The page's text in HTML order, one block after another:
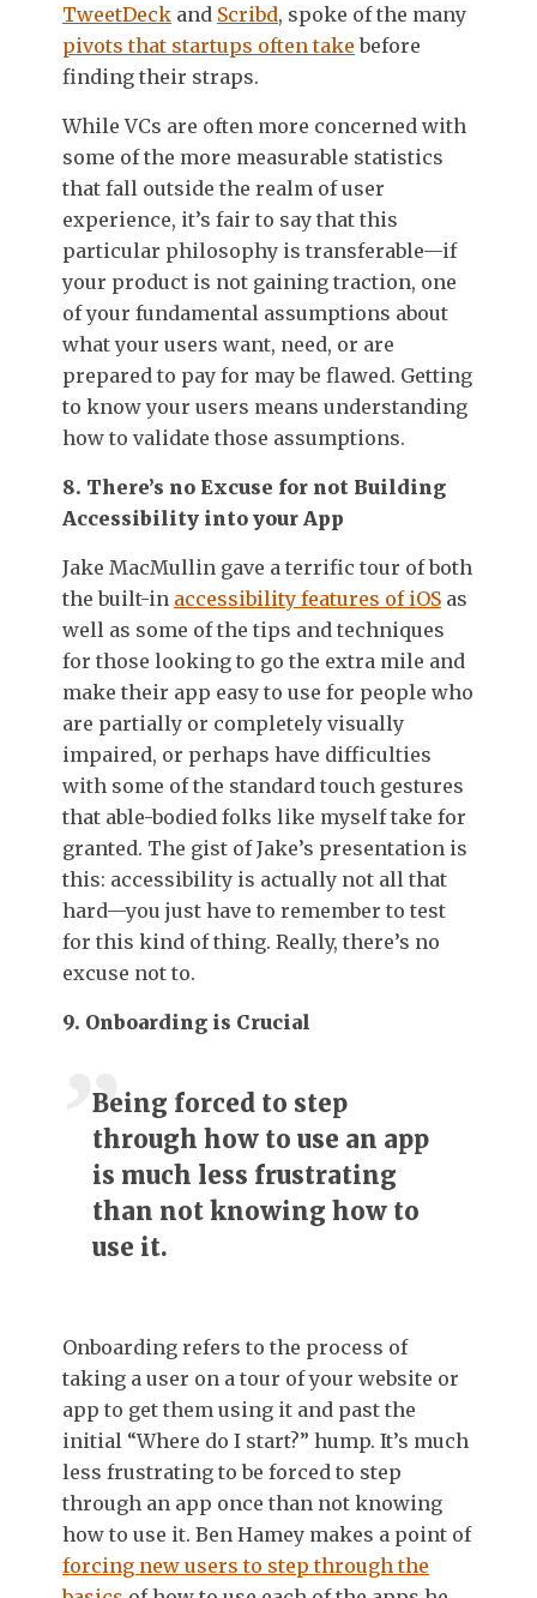
TweetDeck and Scribd, spoke of the many
pivots that startups often take before
finding their straps.
While VCs are often more concerned with
some of the more measurable statistics
that fall outside the realm of user
experience, it’s fair to say that this
particular philosophy is transferable—if
your product is not gaining traction, one
of your fundamental assumptions about
what your users want, need, or are
prepared to pay for may be flawed. Getting
to know your users means understanding
how to validate those assumptions.
8. There’s no Excuse for not Building
Accessibility into your App
Jake MacMullin gave a terrific tour of both
the built-in accessibility features of iOS as
well as some of the tips and techniques
for those looking to go the extra mile and
make their app easy to use for people who
are partially or completely visually
impaired, or perhaps have difficulties
with some of the standard touch gestures
that able-bodied folks like myself take for
granted. The gist of Jake’s presentation is
this: accessibility is actually not all that
hard—you just have to remember to test
for this kind of thing. Really, there’s no
excuse not to.
9. Onboarding is Crucial
Being forced to step
through how to use an app
is much less frustrating
than not knowing how to
use it.
Onboarding refers to the process of
taking a user on a tour of your website or
app to get them using it and past the
initial “Where do I start?” hump. It’s much
less frustrating to be forced to step
through an app once than not knowing
how to use it. Ben Hamey makes a point of
forcing new users to step through the